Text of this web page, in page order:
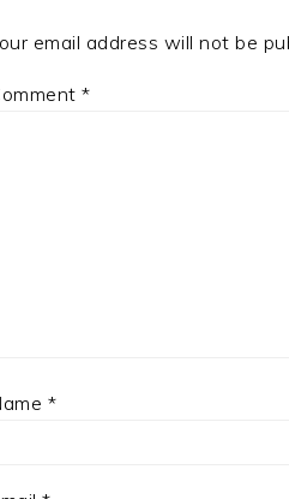
email address will not be
*
*